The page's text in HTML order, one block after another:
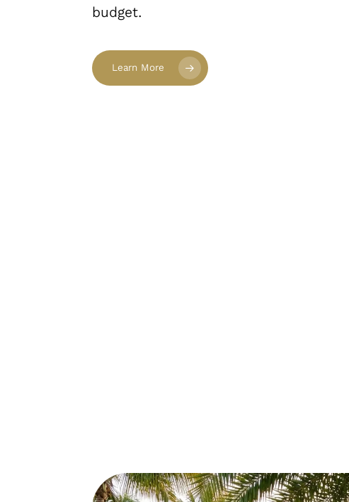
budget.
Learn More